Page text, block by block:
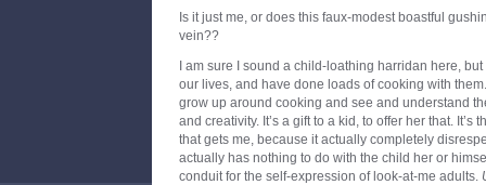
Is it just me, or does this faux-modest boastful
vein??
I am sure I sound a child-loathing harridan here,
our lives, and have done loads of cooking with
grow up around cooking and see and understand
and creativity. It’s a gift to a kid, to offer her that. It’s
that gets me, because it actually completely
actually has nothing to do with the child her or
conduit for the self-expression of look-at-me adults.